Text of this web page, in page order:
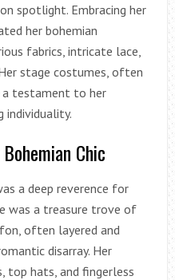
spotlight. Embracing her
her bohemian
fabrics, intricate lace,
stage costumes, often
a testament to her
individuality.
Chic
a deep reverence for
was a treasure trove of
often layered and
disarray. Her
hats, and fingerless